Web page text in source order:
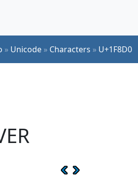
» Unicode » Characters » U+1F8D0